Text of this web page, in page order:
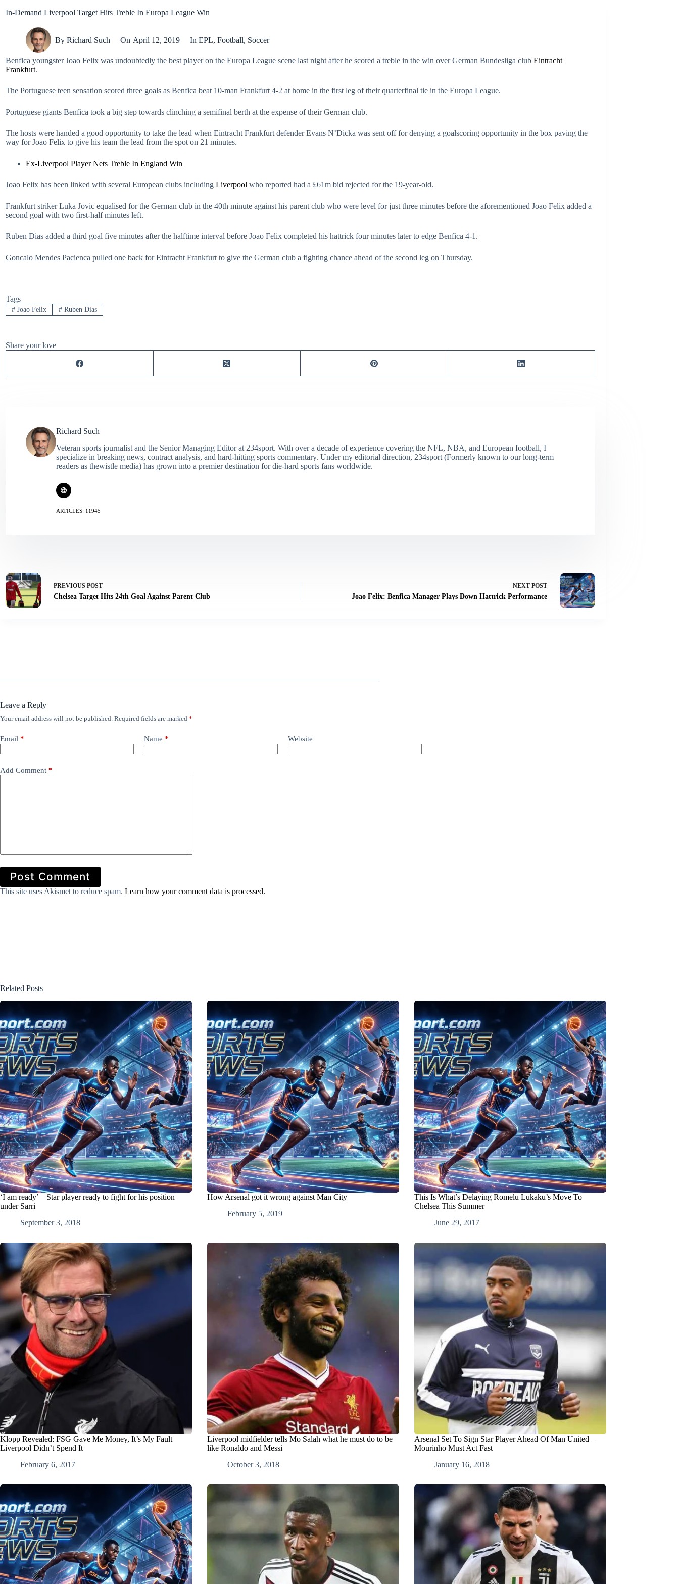
In-Demand Liverpool Target Hits Treble In Europa League Win
By Richard Such On April 12, 2019 In EPL, Football, Soccer
Benfica youngster Joao Felix was undoubtedly the best player on the Europa League scene last night after he scored a treble in the win over German Bundesliga club Eintracht
Frankfurt.
The Portuguese teen sensation scored three goals as Benfica beat 10-man Frankfurt 4-2 at home in the first leg of their quarterfinal tie in the Europa League.
Portuguese giants Benfica took a big step towards clinching a semifinal berth at the expense of their German club.
The hosts were handed a good opportunity to take the lead when Eintracht Frankfurt defender Evans N’Dicka was sent off for denying a goalscoring opportunity in the box paving the
way for Joao Felix to give his team the lead from the spot on 21 minutes.
Ex-Liverpool Player Nets Treble In England Win
Joao Felix has been linked with several European clubs including Liverpool who reported had a £61m bid rejected for the 19-year-old.
Frankfurt striker Luka Jovic equalised for the German club in the 40th minute against his parent club who were level for just three minutes before the aforementioned Joao Felix added a
second goal with two first-half minutes left.
Ruben Dias added a third goal five minutes after the halftime interval before Joao Felix completed his hattrick four minutes later to edge Benfica 4-1.
Goncalo Mendes Pacienca pulled one back for Eintracht Frankfurt to give the German club a fighting chance ahead of the second leg on Thursday.
Tags
#Joao Felix #Ruben Dias
Share your love
Richard Such
Veteran sports journalist and the Senior Managing Editor at 234sport. With over a decade of experience covering the NFL, NBA, and European football, I
specialize in breaking news, contract analysis, and hard-hitting sports commentary. Under my editorial direction, 234sport (Formerly known to our long-term
readers as thewistle media) has grown into a premier destination for die-hard sports fans worldwide.
ARTICLES: 11945
PREVIOUS POST
Chelsea Target Hits 24th Goal Against Parent Club
NEXT POST
Joao Felix: Benfica Manager Plays Down Hattrick Performance
Leave a Reply
Your email address will not be published. Required fields are marked *
Email * Name * Website
Add Comment *
Post Comment
This site uses Akismet to reduce spam. Learn how your comment data is processed.
Related Posts
‘I am ready’ – Star player ready to fight for his position
under Sarri
September 3, 2018
How Arsenal got it wrong against Man City
February 5, 2019
This Is What’s Delaying Romelu Lukaku’s Move To
Chelsea This Summer
June 29, 2017
Klopp Revealed: FSG Gave Me Money, It’s My Fault
Liverpool Didn’t Spend It
February 6, 2017
Liverpool midfielder tells Mo Salah what he must do to be
like Ronaldo and Messi
October 3, 2018
Arsenal Set To Sign Star Player Ahead Of Man United –
Mourinho Must Act Fast
January 16, 2018